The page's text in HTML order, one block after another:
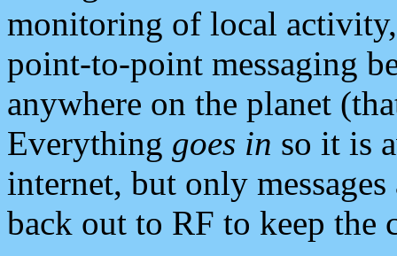
monitoring of local
point-to-point messaging
anywhere on the planet
Everything goes in so it is
internet, but only
back out to RF to keep the